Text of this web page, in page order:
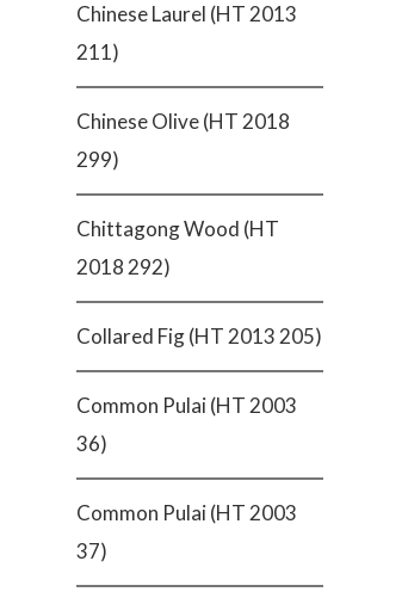
Chinese Laurel (HT 2013
211)
Chinese Olive (HT 2018
299)
Chittagong Wood (HT
2018 292)
Collared Fig (HT 2013 205)
Common Pulai (HT 2003
36)
Common Pulai (HT 2003
37)